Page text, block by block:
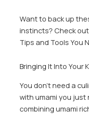
Want to back up
instincts? Check
Tips and Tools You
Bringing It Into Your
You don’t need a
with umami you
combining umami